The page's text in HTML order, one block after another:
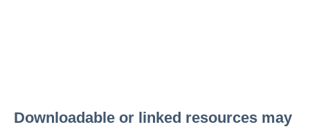
Downloadable or linked resources may